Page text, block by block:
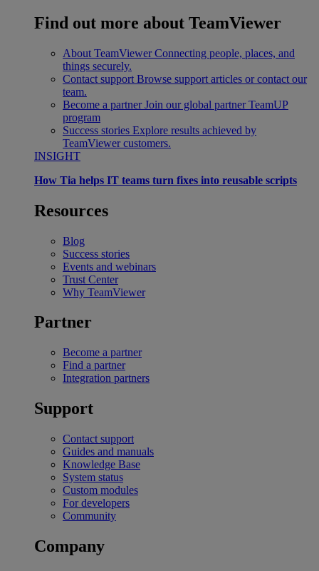
Find out more about TeamViewer
About TeamViewer Connecting people, places, and
things securely.
Contact support Browse support articles or contact our
team.
Become a partner Join our global partner TeamUP
program
Success stories Explore results achieved by
TeamViewer customers.
INSIGHT
How Tia helps IT teams turn fixes into reusable scripts
Resources
Blog
Success stories
Events and webinars
Trust Center
Why TeamViewer
Partner
Become a partner
Find a partner
Integration partners
Support
Contact support
Guides and manuals
Knowledge Base
System status
Custom modules
For developers
Community
Company